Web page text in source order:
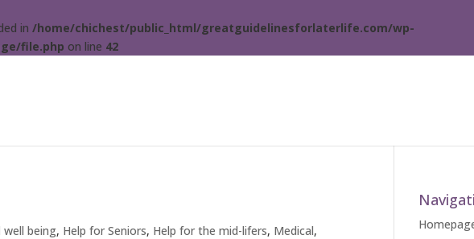
in /home/chichest/public_html/greatguidelinesforlaterlife.com/wp-
file.php on line 42
being, Help for Seniors, Help for the mid-lifers, Medical,